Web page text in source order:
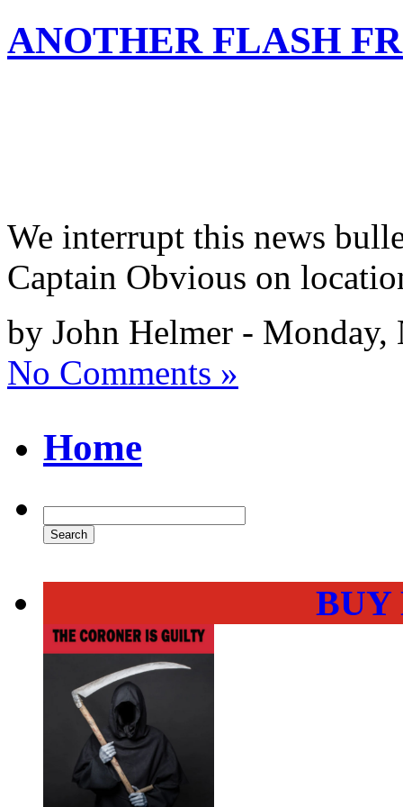
ANOTHER FLASH
We interrupt this news
Captain Obvious on
by John Helmer - Monday,
No Comments »
Home
BUY